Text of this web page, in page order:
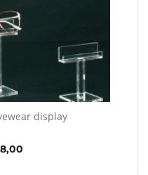
display